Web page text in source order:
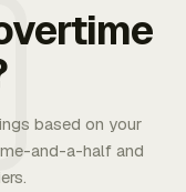
based on your
and-a-half and